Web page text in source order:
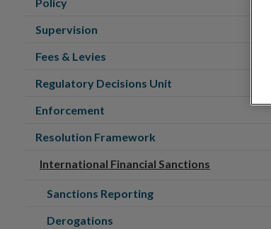
Supervision
Fees & Levies
Regulatory Decisions Unit
Enforcement
Resolution Framework
International Financial Sanctions
Sanctions Reporting
Derogations